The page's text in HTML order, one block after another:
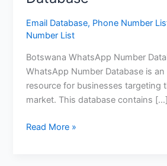
Email Database, Phone Number
Number List
Botswana WhatsApp Number
WhatsApp Number Database is
resource for businesses targeting
market. This database contains […]
Read More »